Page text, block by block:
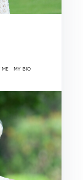
ME MY BIO